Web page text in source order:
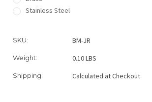
Stainless Steel
Stock:
SKU: BM-JR
Weight: 0.10 LBS
Shipping: Calculated at Checkout